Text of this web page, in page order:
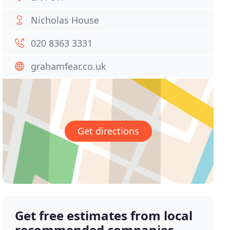
Nicholas House
020 8363 3331
grahamfear.co.uk
Get directions
Get free estimates from local